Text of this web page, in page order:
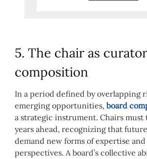
5. The chair as
composition
In a period defined by overlapping
emerging opportunities, board
a strategic instrument. Chairs must
years ahead, recognizing that
demand new forms of expertise
perspectives. A board’s collective